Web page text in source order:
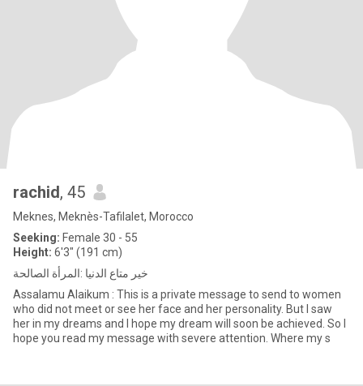
rachid, 45
Meknes, Meknès-Tafilalet, Morocco
Seeking: Female 30 - 55
Height: 6'3" (191 cm)
خير متاع الدنيا :المرأة الصالحة
Assalamu Alaikum : This is a private message to send to women
who did not meet or see her face and her personality. But I saw
her in my dreams and I hope my dream will soon be achieved. So I
hope you read my message with severe attention. Where my s